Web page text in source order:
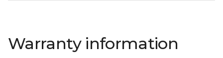
Warranty information